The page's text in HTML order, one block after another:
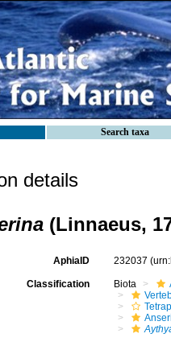
Search taxa
details
(Linnaeus,
AphiaID 232037
Classification Biota